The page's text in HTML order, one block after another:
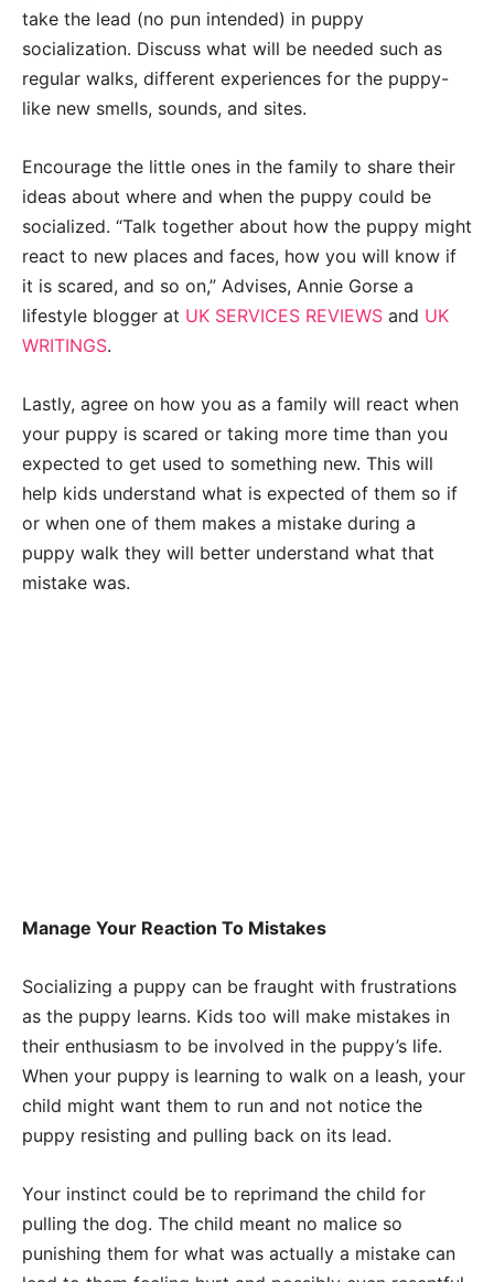
take the lead (no pun intended) in puppy
socialization. Discuss what will be needed such as
regular walks, different experiences for the puppy-
like new smells, sounds, and sites.
Encourage the little ones in the family to share their
ideas about where and when the puppy could be
socialized. “Talk together about how the puppy might
react to new places and faces, how you will know if
it is scared, and so on,” Advises, Annie Gorse a
lifestyle blogger at UK SERVICES REVIEWS and UK
WRITINGS.
Lastly, agree on how you as a family will react when
your puppy is scared or taking more time than you
expected to get used to something new. This will
help kids understand what is expected of them so if
or when one of them makes a mistake during a
puppy walk they will better understand what that
mistake was.
Manage Your Reaction To Mistakes
Socializing a puppy can be fraught with frustrations
as the puppy learns. Kids too will make mistakes in
their enthusiasm to be involved in the puppy’s life.
When your puppy is learning to walk on a leash, your
child might want them to run and not notice the
puppy resisting and pulling back on its lead.
Your instinct could be to reprimand the child for
pulling the dog. The child meant no malice so
punishing them for what was actually a mistake can